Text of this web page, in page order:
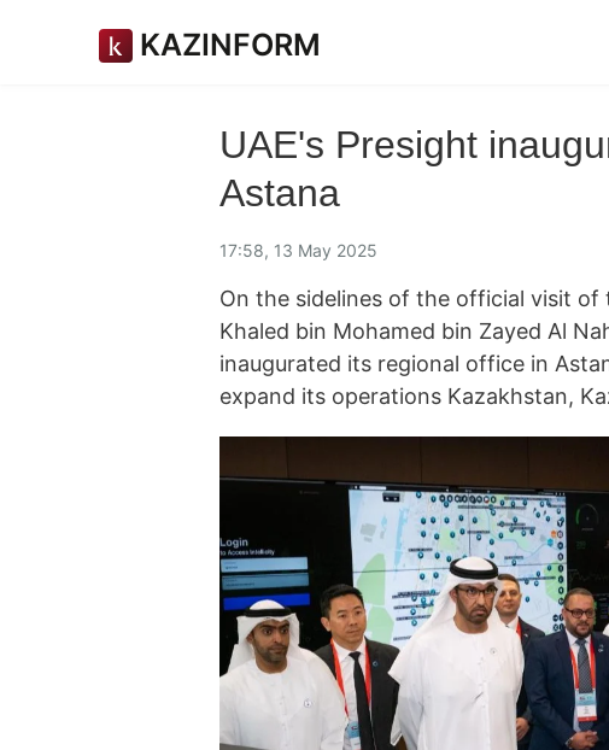
KAZINFORM
UAE's Presight
Astana
17:58, 13 May 2025
On the sidelines of the official visit of
Khaled bin Mohamed bin Zayed Al
inaugurated its regional office in
expand its operations Kazakhstan,